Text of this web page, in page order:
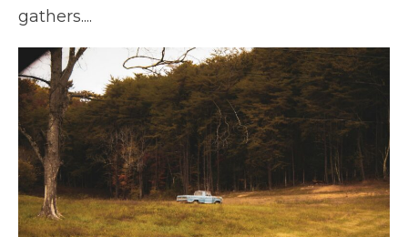
gathers....